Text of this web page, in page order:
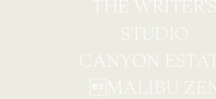
THE WRITER’S
STUDIO
CANYON
MALIBU